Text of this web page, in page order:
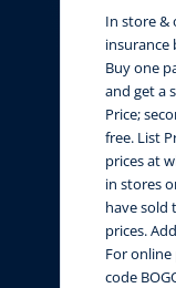
In store &
insurance
Buy one
and get a
Price;
free. List
prices at
in stores
have sold
prices.
For online
code